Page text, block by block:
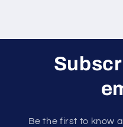
Be the first to know